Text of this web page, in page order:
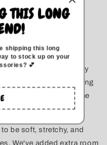
These Mom Dog
Day, birthdays, or any
mom pride. Featuring
PJs are ideal for the
be soft, stretchy, and
We've added extra room
THIS LONG
shipping this long
to stock up on your
💕